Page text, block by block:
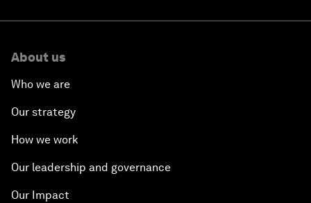
About us
Who we are
Our strategy
How we work
Our leadership and governance
Our Impact